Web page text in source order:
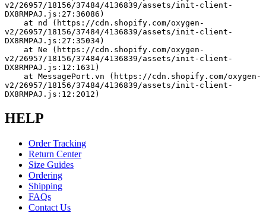
v2/26957/18156/37484/4136839/assets/init-client-
DX8RMPAJ.js:27:36086)
v2/26957/18156/37484/4136839/assets/init-client-
DX8RMPAJ.js:27:35034)
v2/26957/18156/37484/4136839/assets/init-client-
DX8RMPAJ.js:12:1631)
v2/26957/18156/37484/4136839/assets/init-client-
DX8RMPAJ.js:12:2012)
HELP
Order Tracking
Return Center
Size Guides
Ordering
Shipping
FAQs
Contact Us